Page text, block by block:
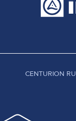
CENTURION